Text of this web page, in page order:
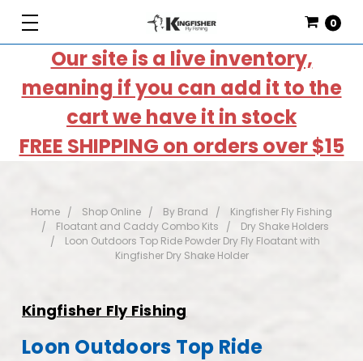
Our site is a live inventory,
meaning if you can add it to the
cart we have it in stock
FREE SHIPPING on orders over $15
0
Home Shop Online By Brand
Kingfisher Fly Fishing
Floatant and Caddy Combo Kits
Dry Shake Holders
Loon Outdoors Top Ride Powder Dry Fly Floatant with
Kingfisher Dry Shake Holder
Kingfisher Fly Fishing
Loon Outdoors Top Ride